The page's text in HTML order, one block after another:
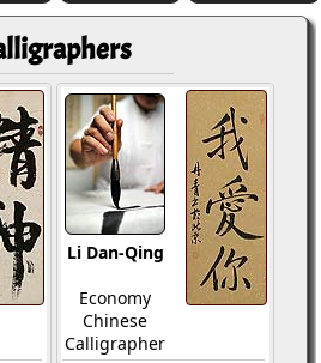
Li Dan-Qing
Economy
Chinese
Calligrapher